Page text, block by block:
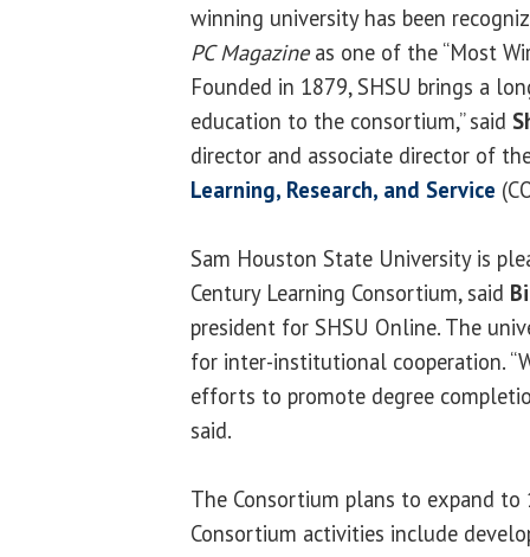
winning university has been
PC Magazineas one of the “Most
Founded in 1879, SHSU brings a
education to the consortium,” said
director and associate director of
Learning, Research, and Service
Sam Houston State University is
Century Learning Consortium, said
president for SHSU Online. The
for inter-institutional cooperation.
efforts to promote degree
said.
The Consortium plans to expand to
Consortium activities include